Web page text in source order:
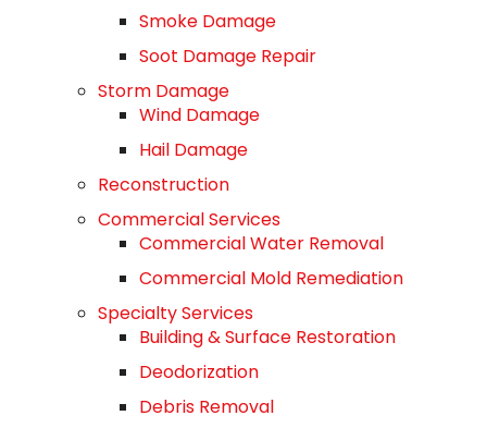
Smoke Damage
Soot Damage Repair
Storm Damage
Wind Damage
Hail Damage
Reconstruction
Commercial Services
Commercial Water Removal
Commercial Mold Remediation
Specialty Services
Building & Surface Restoration
Deodorization
Debris Removal